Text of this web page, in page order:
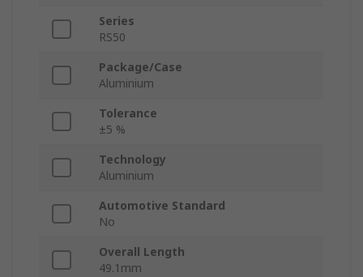
Series
RS50
Package/Case
Aluminium
Tolerance
±5 %
Technology
Aluminium
Automotive Standard
No
Overall Length
49.1mm